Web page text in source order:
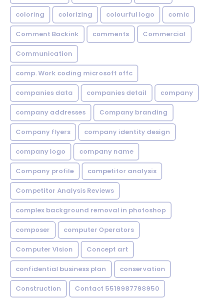
coloring colorizing colourful logo comic
Comment Backink comments Commercial
Communication
comp. Work coding microsoft offc
companies data companies detail company
company addresses Company branding
Company flyers company identity design
company logo company name
Company profile competitor analysis
Competitor Analysis Reviews
complex background removal in photoshop
composer computer Operators
Computer Vision Concept art
confidential business plan conservation
Construction Contact 5519987798950